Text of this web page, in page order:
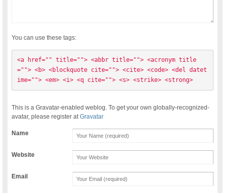
You can use these tags:
<a href="" title=""> <abbr title=""> <acronym title
=""> <b> <blockquote cite=""> <cite> <code> <del datet
ime=""> <em> <i> <q cite=""> <s> <strike> <strong>
This is a Gravatar-enabled weblog. To get your own globally-recognized-
avatar, please register atGravatar
Name
Website
Email